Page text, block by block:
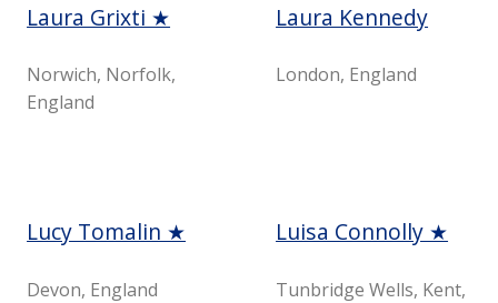
Laura Grixti ★
Norwich, Norfolk,
England
Laura Kennedy
London, England
Lucy Tomalin ★
Devon, England
Luisa Connolly ★
Tunbridge Wells, Kent,